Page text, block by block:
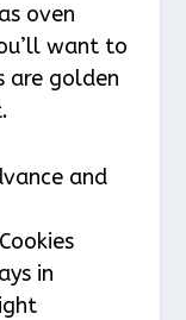
oven
want to
are golden
and
in